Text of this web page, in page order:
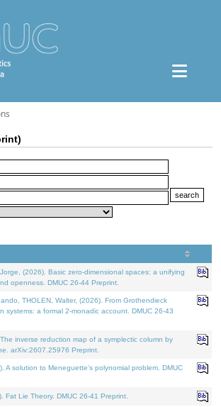
(2026). Basic zero-dimensional spaces: a unifying
openness. DMUC 26-44 Preprint.
THOLEN, Walter, (2026). From Grothendieck
systems: a formal 2-monadic account. DMUC 26-43
inverse reduction map of a symplectic column by
arXiv:2607.25976 Preprint.
A solution to Meneguette's polynomial problem. DMUC
Fat Lie Theory. DMUC 26-41 Preprint.